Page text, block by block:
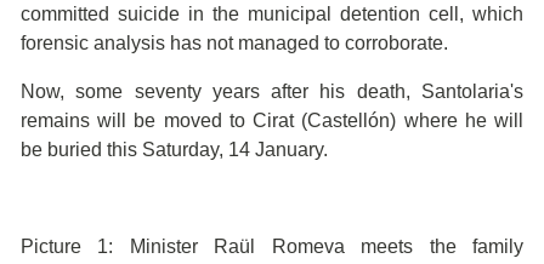
committed suicide in the municipal detention cell, which
forensic analysis has not managed to corroborate.
Now, some seventy years after his death, Santolaria's
remains will be moved to Cirat (Castellón) where he will
be buried this Saturday, 14 January.
Picture 1: Minister Raül Romeva meets the family